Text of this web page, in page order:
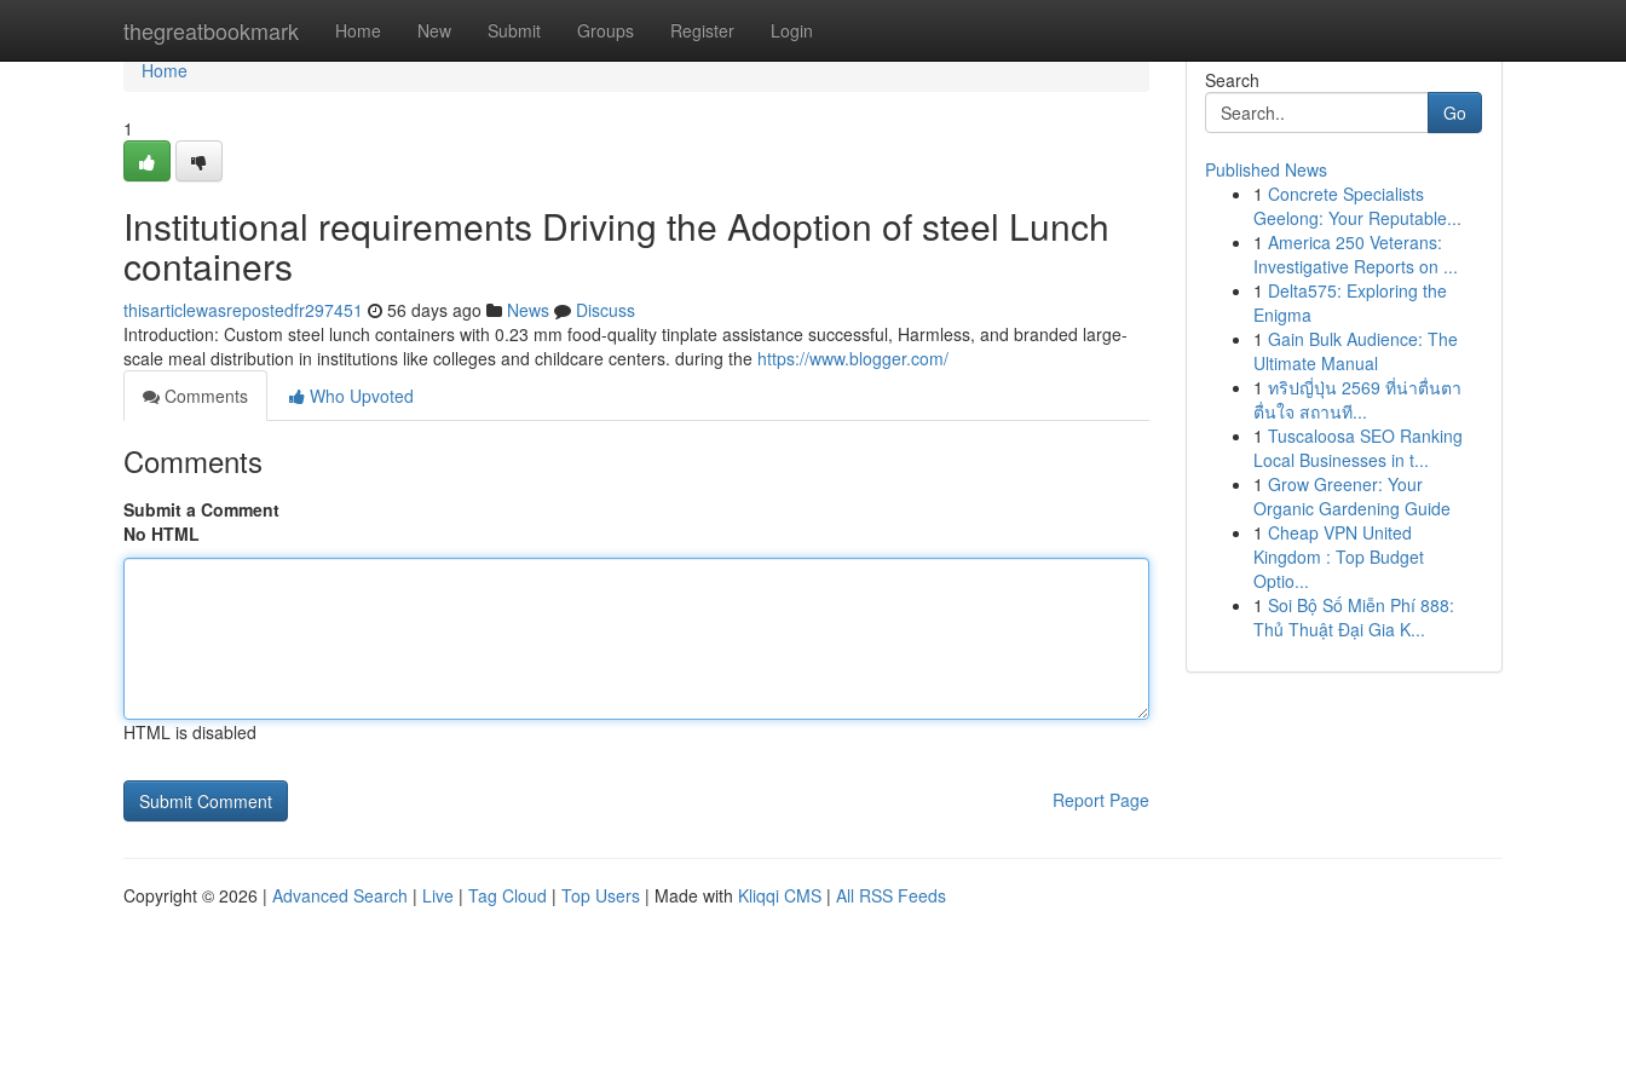
thegreatbookmark Home New Submit Groups Register Login
Home
Home
1
Institutional requirements Driving the Adoption of steel Lunch
containers
thisarticlewasrepostedfr297451 56 days ago News
Discuss
Introduction: Custom steel lunch containers with 0.23 mm food-quality tinplate assistance successful, Harmless, and branded large-
scale meal distribution in institutions like colleges and childcare centers. during the https://www.blogger.com/
Comments
Who Upvoted
Comments
Submit a Comment
No HTML
HTML is disabled
Report Page
Search
Go
Published News
1 Concrete Specialists
Geelong: Your Reputable...
1 America 250 Veterans:
Investigative Reports on ...
1 Delta575: Exploring the
Enigma
1 Gain Bulk Audience: The
Ultimate Manual
1 ทริปญี่ปุ่น 2569 ที่น่าตื่นตา
ตื่นใจ สถานที...
1 Tuscaloosa SEO Ranking
Local Businesses in t...
1 Grow Greener: Your
Organic Gardening Guide
1 Cheap VPN United
Kingdom : Top Budget
Optio...
1 Soi Bộ Số Miễn Phí 888:
Thủ Thuật Đại Gia K...
Copyright © 2026 | Advanced Search | Live | Tag Cloud | Top Users | Made with Kliqqi CMS | All RSS Feeds